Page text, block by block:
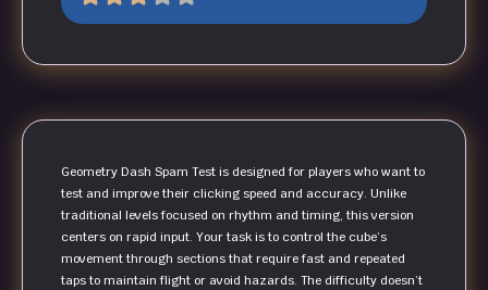
Geometry Dash Spam Test is designed for players who want to
test and improve their clicking speed and accuracy. Unlike
traditional levels focused on rhythm and timing, this version
centers on rapid input. Your task is to control the cube’s
movement through sections that require fast and repeated
taps to maintain flight or avoid hazards. The difficulty doesn’t